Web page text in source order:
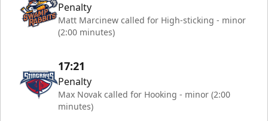
Penalty
Matt Marcinew called for High-sticking - minor
(2:00 minutes)
17:21
Penalty
Max Novak called for Hooking - minor (2:00
minutes)